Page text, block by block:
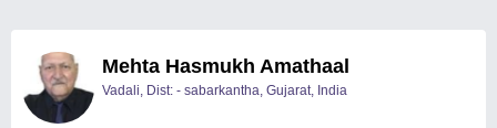
Mehta Hasmukh Amathaal
Vadali, Dist: - sabarkantha, Gujarat, India